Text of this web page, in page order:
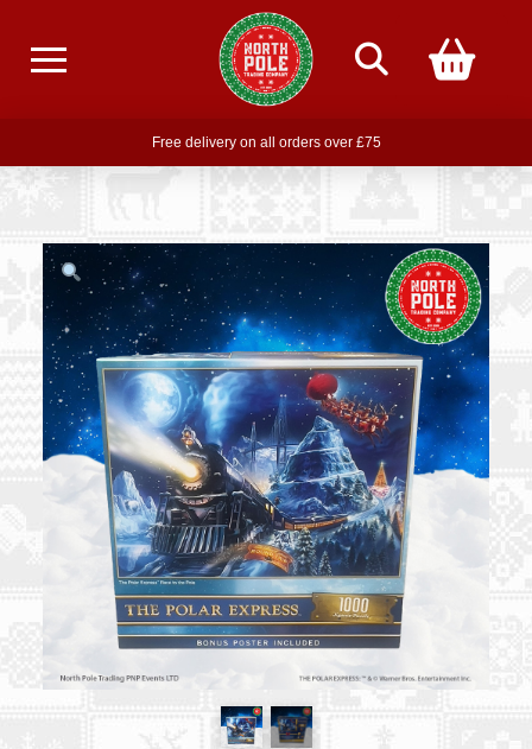
Free delivery on all orders over £75
Free THE POLAR EXPRESS Train Ride Mug with orders over £85
Join our newsletter for offers —
Free delivery on all orders over £75